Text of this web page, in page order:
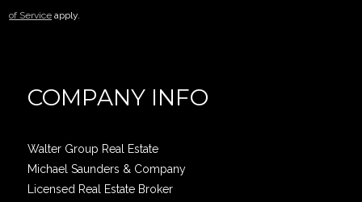
of Service apply.
COMPANY INFO
Walter Group Real Estate
Michael Saunders & Company
Licensed Real Estate Broker